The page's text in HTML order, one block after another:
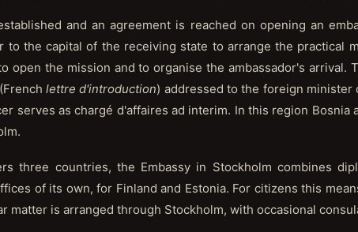
and an agreement is reached on opening an
to the capital of the receiving state to arrange the practical
open the mission and to organise the ambassador's arrival.
lettre d'introduction) addressed to the foreign
serves as chargé d'affaires ad interim. In this region Bosnia
three countries, the Embassy in Stockholm combines
of its own, for Finland and Estonia. For citizens this
matter is arranged through Stockholm, with occasional